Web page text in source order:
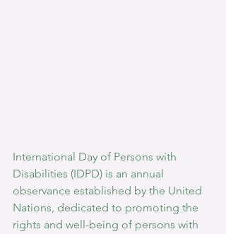
International Day of Persons with
Disabilities (IDPD) is an annual
observance established by the United
Nations, dedicated to promoting the
rights and well-being of persons with